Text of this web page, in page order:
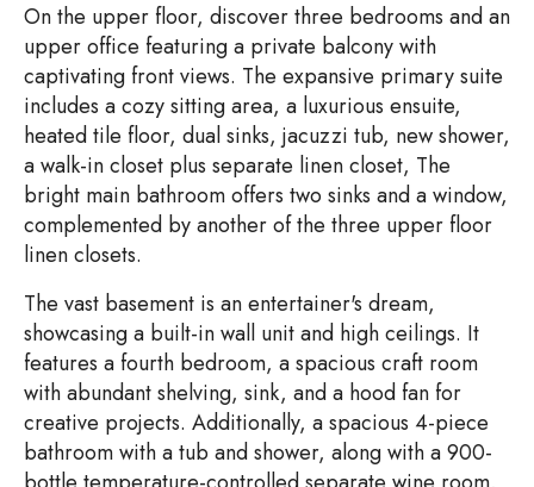
On the upper floor, discover three bedrooms and an
upper office featuring a private balcony with
captivating front views. The expansive primary suite
includes a cozy sitting area, a luxurious ensuite,
heated tile floor, dual sinks, jacuzzi tub, new shower,
a walk-in closet plus separate linen closet, The
bright main bathroom offers two sinks and a window,
complemented by another of the three upper floor
linen closets.
The vast basement is an entertainer's dream,
showcasing a built-in wall unit and high ceilings. It
features a fourth bedroom, a spacious craft room
with abundant shelving, sink, and a hood fan for
creative projects. Additionally, a spacious 4-piece
bathroom with a tub and shower, along with a 900-